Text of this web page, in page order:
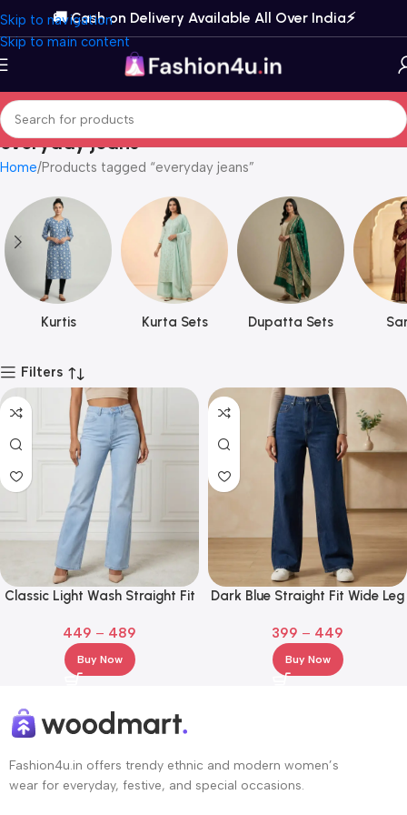
Skip to navigation
Skip to main content
🚚 Cash on Delivery Available All Over India⚡️
everyday jeans
Home Products tagged “everyday jeans”
Kurtis Kurta Sets Dupatta Sets
Filters
Classic Light Wash Straight Fit
449 – 489
Buy Now
Dark Blue Straight Fit Wide Leg
399 – 449
Buy Now
Fashion4u.in offers trendy ethnic and modern women’s
wear for everyday, festive, and special occasions.